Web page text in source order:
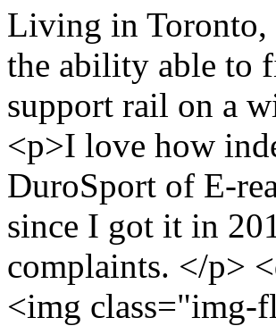
Living in Toronto,
the ability able to
support rail on a
<p>I love how
DuroSport of E-
since I got it in
complaints. </p>
<img class="img-